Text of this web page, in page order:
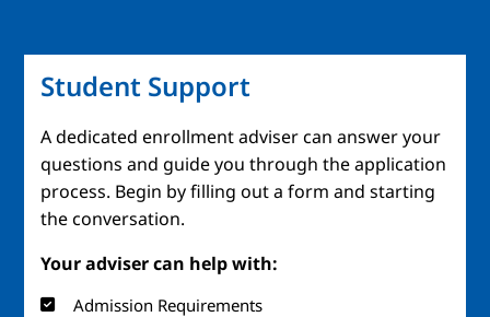
Student Support
A dedicated enrollment adviser can answer your
questions and guide you through the application
process. Begin by filling out a form and starting
the conversation.
Your adviser can help with:
Admission Requirements